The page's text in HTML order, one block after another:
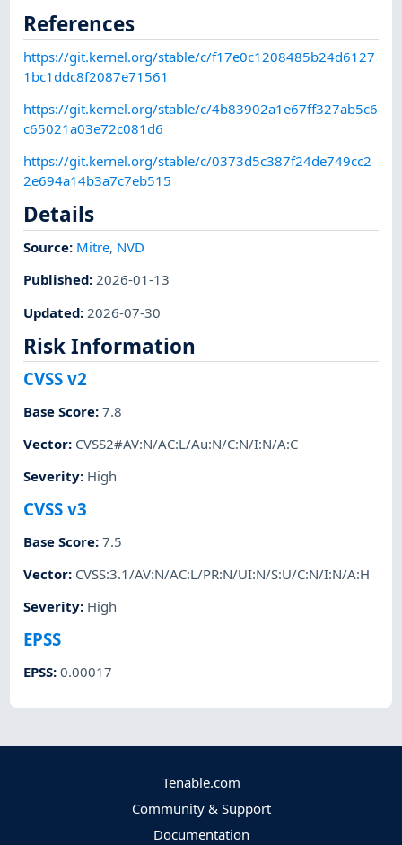
References
https://git.kernel.org/stable/c/f17e0c1208485b24d6127
1bc1ddc8f2087e71561
https://git.kernel.org/stable/c/4b83902a1e67ff327ab5c6
c65021a03e72c081d6
https://git.kernel.org/stable/c/0373d5c387f24de749cc2
2e694a14b3a7c7eb515
Details
Source: Mitre, NVD
Published:2026-01-13
Updated: 2026-07-30
Risk Information
CVSS v2
Base Score:7.8
Vector: CVSS2#AV:N/AC:L/Au:N/C:N/I:N/A:C
Severity: High
CVSS v3
Base Score:7.5
Vector: CVSS:3.1/AV:N/AC:L/PR:N/UI:N/S:U/C:N/I:N/A:H
Severity: High
EPSS
EPSS:0.00017
Tenable.com
Community & Support
Documentation